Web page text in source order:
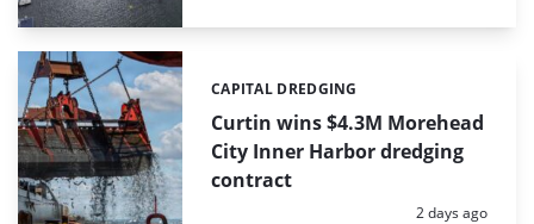
Curtin wins $4.3M Morehead
City Inner Harbor dredging
contract
Categories:
CAPITAL DREDGING
Posted:
2 days ago